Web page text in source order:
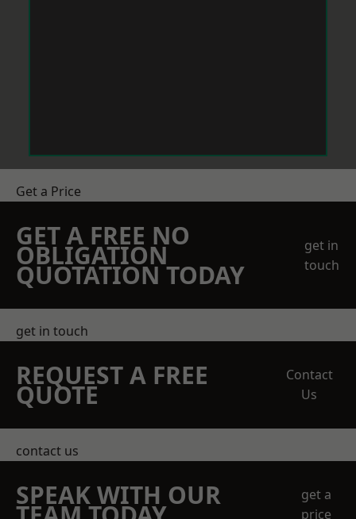
Get a Price
GET A FREE NO
OBLIGATION
QUOTATION TODAY
get in
touch
get in touch
REQUEST A FREE
QUOTE
Contact
Us
contact us
SPEAK WITH OUR
get a
price